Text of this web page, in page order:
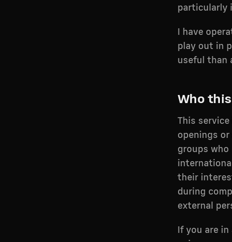
particularly
I have
play out in
useful than
Who
This
openings
groups
their
during
external
If you are